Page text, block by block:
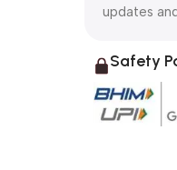
updates
Safety